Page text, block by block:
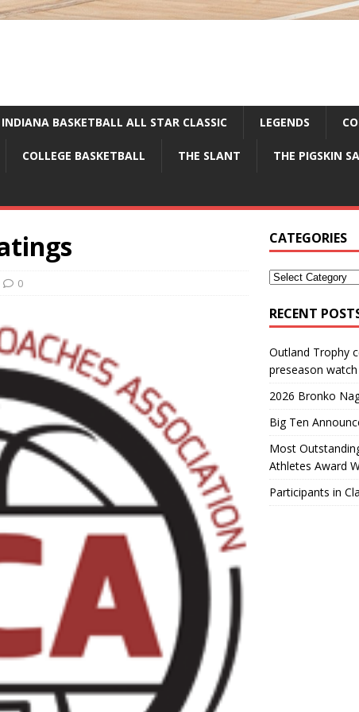
INDIANA BASKETBALL ALL STAR CLASSIC LEGENDS
COLLEGE BASKETBALL THE SLANT THE PIGSKIN
0
CATEGORIES
RECENT
Outland Trophy
preseason
2026 Bronko
Big Ten
Most
Athletes Award
Participants in